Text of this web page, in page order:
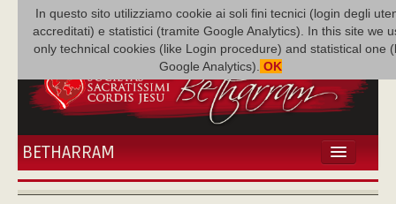
In questo sito utilizziamo cookie ai soli fini tecnici (login degli
accreditati) e statistici (tramite Google Analytics). In this site we
only technical cookies (like Login procedure) and statistical one
Google Analytics). OK
BETHARRAM
HOME